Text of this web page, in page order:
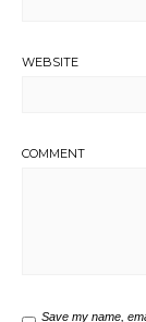
WEBSITE
COMMENT
Save my name,